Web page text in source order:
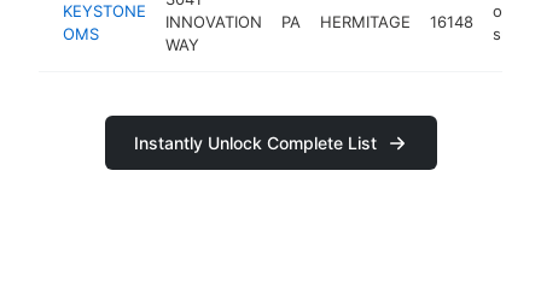
KEYSTONE
OMS
INNOVATION
WAY
PA HERMITAGE 16148
oral
Instantly Unlock Complete List